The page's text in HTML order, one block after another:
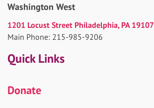
Washington West
1201 Locust Street Philadelphia, PA 19107
Main Phone: 215-985-9206
Quick Links
Donate